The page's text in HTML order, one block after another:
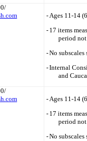
-Ages 11-14 (6
- 17 items
period
-No subscales
-Internal
and
-Ages 11-14 (6
- 17 items
period
-No subscales